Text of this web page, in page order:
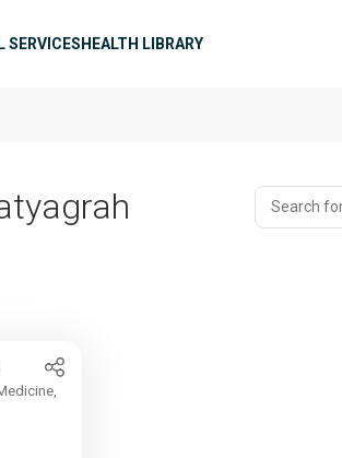
SERVICESHEALTH LIBRARY